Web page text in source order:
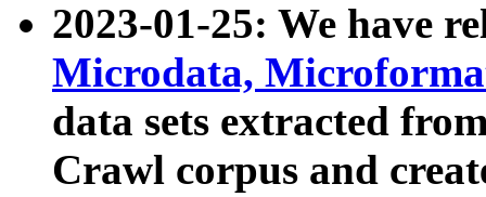
2023-01-25: We have
Microdata,
data sets extracted
Crawl corpus and